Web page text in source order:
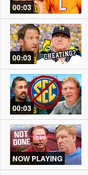
00:03
00:03
00:03
NOW PLAYING